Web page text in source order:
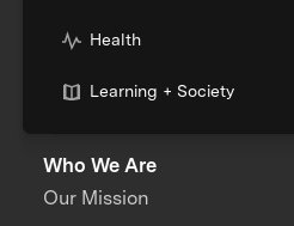
Health
Learning + Society
Who We Are
Our Mission